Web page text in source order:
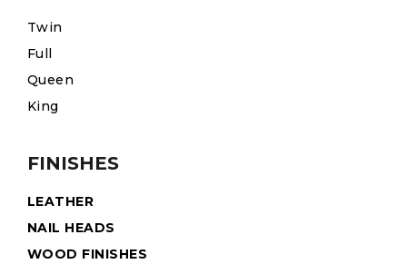
Twin
Full
Queen
King
FINISHES
LEATHER
NAIL HEADS
WOOD FINISHES